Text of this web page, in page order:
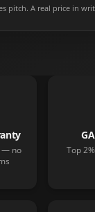
pitch. A real price in
— no
Top